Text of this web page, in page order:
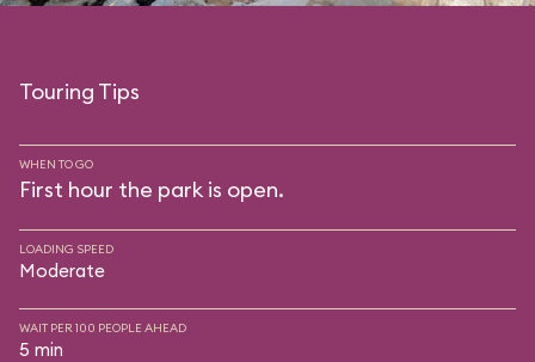
Touring Tips
WHEN TO GO
First hour the park is open.
LOADING SPEED
Moderate
WAIT PER 100 PEOPLE AHEAD
5 min